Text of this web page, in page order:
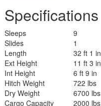
Specifications
Sleeps
9
Slides
1
Length
32 ft 1 in
Ext Height
11 ft 3 in
Int Height
6 ft 9 in
Hitch Weight
722 lbs
Dry Weight
6700 lbs
Cargo Capacity
2000 lbs